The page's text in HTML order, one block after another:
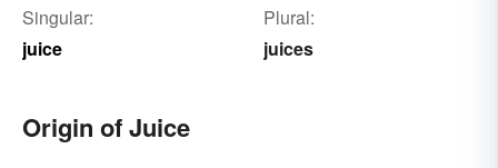
Singular:
juice
Plural:
juices
Origin of Juice